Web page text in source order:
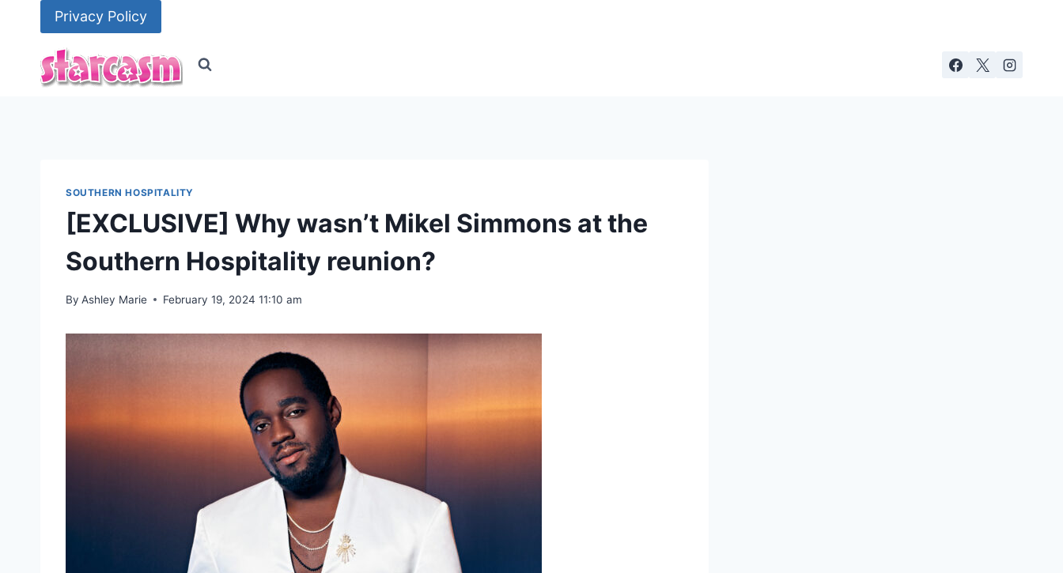
Privacy Policy
SOUTHERN HOSPITALITY
[EXCLUSIVE] Why wasn’t Mikel Simmons at the
Southern Hospitality reunion?
By Ashley Marie February 19, 2024 11:10 am